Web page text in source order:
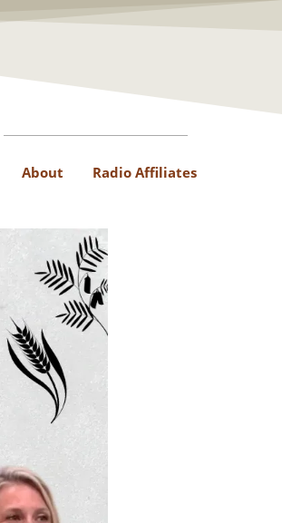
About Radio Affiliates